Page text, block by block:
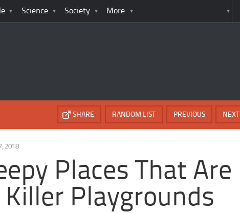
Science Society More
NEXT
PREVIOUS
RANDOM LIST
SHARE
2018
Places That Are
Killer Playgrounds